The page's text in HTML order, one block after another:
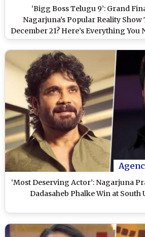
‘Bigg Boss Telugu 9’: Grand
Nagarjuna’s Popular Reality
December 21? Here’s Everything You
of the Big Night
‘Most Deserving Actor’: Nagarjuna
Dadasaheb Phalke Win at South